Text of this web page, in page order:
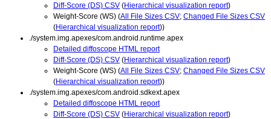
Diff-Score (DS) CSV (Hierarchical visualization report)
Weight-Score (WS) (All File Sizes CSV; Changed File Sizes CSV
(Hierarchical visualization report))
./system.img.apexes/com.android.runtime.apex
Detailed diffoscope HTML report
Diff-Score (DS) CSV (Hierarchical visualization report)
Weight-Score (WS) (All File Sizes CSV; Changed File Sizes CSV
(Hierarchical visualization report))
./system.img.apexes/com.android.sdkext.apex
Detailed diffoscope HTML report
Diff-Score (DS) CSV (Hierarchical visualization report)